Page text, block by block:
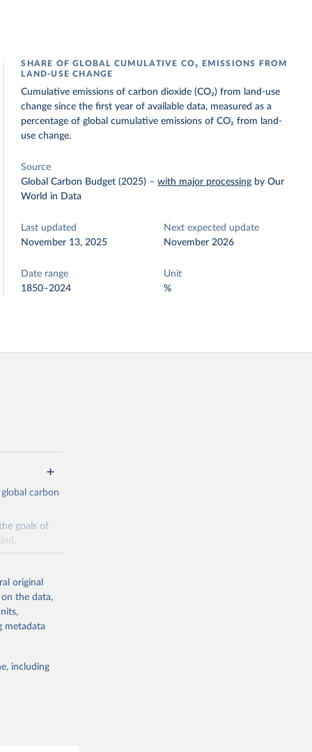
SHARE OF GLOBAL CUMULATIVE CO₂ EMISSIONS FROM
LAND-USE CHANGE
Cumulative emissions of carbon dioxide (CO₂) from land-use
change since the first year of available data, measured as a
percentage of global cumulative emissions of CO₂ from land-
use change.
Source
Global Carbon Budget (2025) –with major processing by Our
World in Data
Last updated
November 13, 2025
Next expected update
November 2026
Date range
1850–2024
Unit
%
carbon
goals of
or
suggested
original
on the data,
metadata
including